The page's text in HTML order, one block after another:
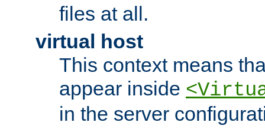
files at all.
virtual host
This context means
appear inside
in the server